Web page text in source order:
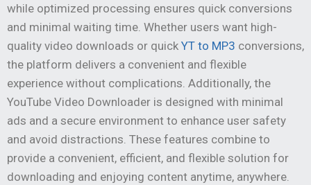
while optimized processing ensures quick conversions
and minimal waiting time. Whether users want high-
quality video downloads or quick YT to MP3 conversions,
the platform delivers a convenient and flexible
experience without complications. Additionally, the
YouTube Video Downloader is designed with minimal
ads and a secure environment to enhance user safety
and avoid distractions. These features combine to
provide a convenient, efficient, and flexible solution for
downloading and enjoying content anytime, anywhere.